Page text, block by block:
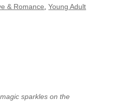
& Romance ,Young Adult
sparkles on the